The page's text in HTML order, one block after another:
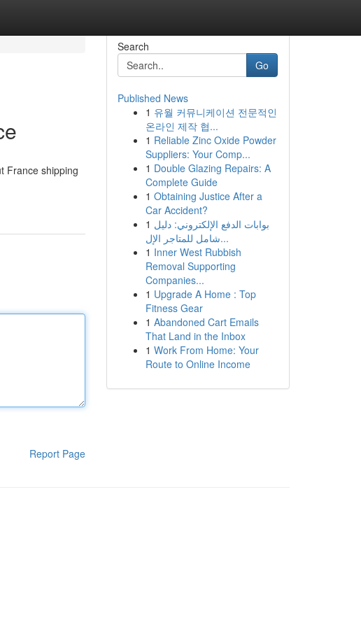
France shipping
Report Page
Search
Go
Published News
1 유월 커뮤니케이션 전문적인
온라인 제작 협...
1 Reliable Zinc Oxide Powder
Suppliers: Your Comp...
1 Double Glazing Repairs: A
Complete Guide
1 Obtaining Justice After a
Car Accident?
1 بوابات الدفع الإلكتروني: دليل
شامل للمتاجر الإل...
1 Inner West Rubbish
Removal Supporting
Companies...
1 Upgrade A Home : Top
Fitness Gear
1 Abandoned Cart Emails
That Land in the Inbox
1 Work From Home: Your
Route to Online Income